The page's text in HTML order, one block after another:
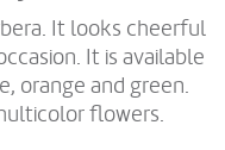
It looks cheerful
It is available
orange and green.
flowers.